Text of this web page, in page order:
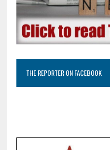
THE REPORTER ON FACEBOOK